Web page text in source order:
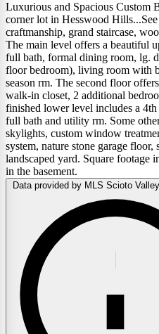
Luxurious and Spacious Custom
corner lot in Hesswood
craftmanship, grand staircase,
The main level offers a beautiful
full bath, formal dining room, lg.
floor bedroom), living room with
season rm. The second floor
walk-in closet, 2 additional
finished lower level includes a
full bath and utility rm. Some
skylights, custom window
system, nature stone garage floor,
landscaped yard. Square footage
in the basement.
Data provided by MLS Scioto